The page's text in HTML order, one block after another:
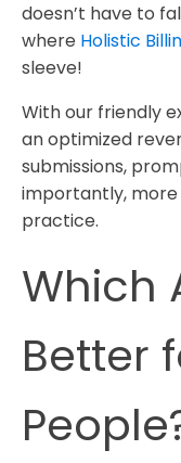
doesn’t have to
where Holistic
sleeve!
With our friendly
an optimized
submissions,
importantly,
practice.
Which
Better